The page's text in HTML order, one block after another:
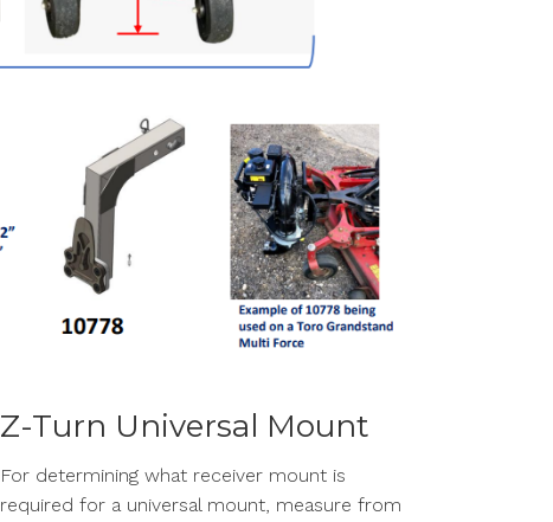
Z-Turn Universal Mount
For determining what receiver mount is
required for a universal mount, measure from